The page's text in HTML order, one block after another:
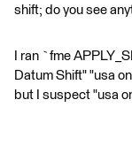
shift; do you see
I ran `fme
Datum Shift" "usa
but I suspect "usa